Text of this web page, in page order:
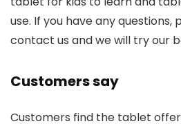
use. If you have any questions,
contact us and we will try our
Customers say
Customers find the tablet